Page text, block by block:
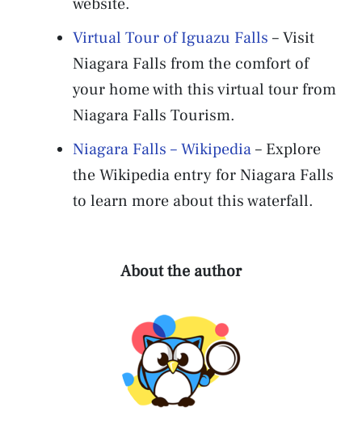
Virtual Tour of Iguazu Falls – Visit
Niagara Falls from the comfort of
your home with this virtual tour from
Niagara Falls Tourism.
Niagara Falls – Wikipedia– Explore
the Wikipedia entry for Niagara Falls
to learn more about this waterfall.
About the author